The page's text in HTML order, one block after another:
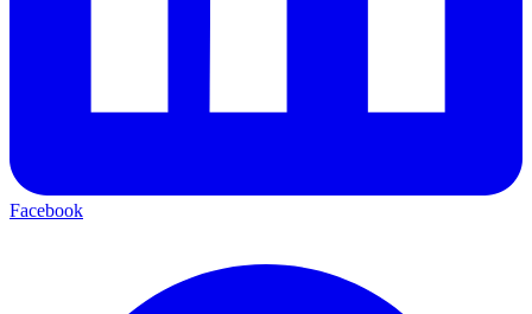
Facebook